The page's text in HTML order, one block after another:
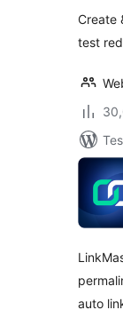
Create
test
auto